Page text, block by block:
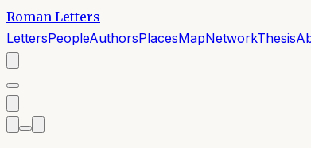
Roman Letters
LettersPeopleAuthorsPlacesMapNetworkThesis